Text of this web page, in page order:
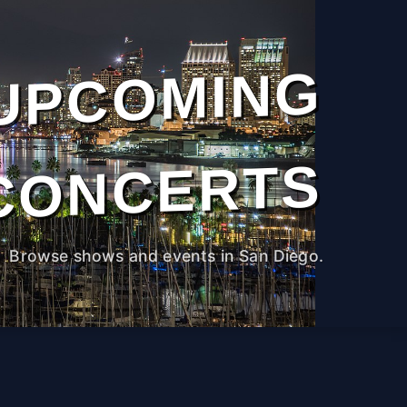
Browse shows and events in San Diego.